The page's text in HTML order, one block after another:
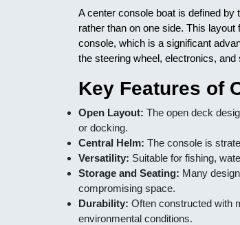
A center console boat is defined
rather than on one side. This
console, which is a significant
the steering wheel, electronics,
Key Features of
Open Layout: The open deck
or docking.
Central Helm: The console is
Versatility: Suitable for fishing,
Storage and Seating: Many
compromising space.
Durability: Often constructed with
environmental conditions.